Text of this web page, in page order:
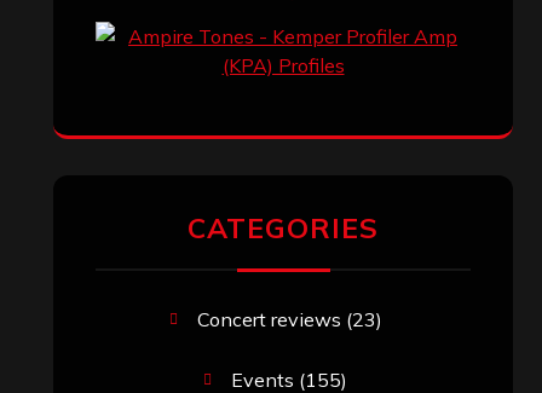
CATEGORIES
Concert reviews (23)
Events (155)